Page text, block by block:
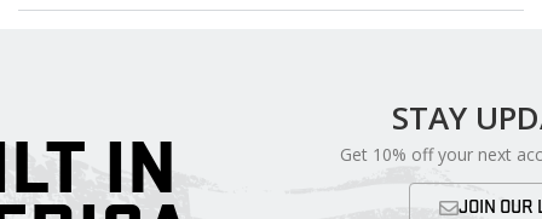
IN
STAY
Get 10% off your next
JOIN OUR